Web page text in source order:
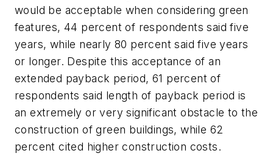
would be acceptable when considering green
features, 44 percent of respondents said five
years, while nearly 80 percent said five years
or longer. Despite this acceptance of an
extended payback period, 61 percent of
respondents said length of payback period is
an extremely or very significant obstacle to the
construction of green buildings, while 62
percent cited higher construction costs.